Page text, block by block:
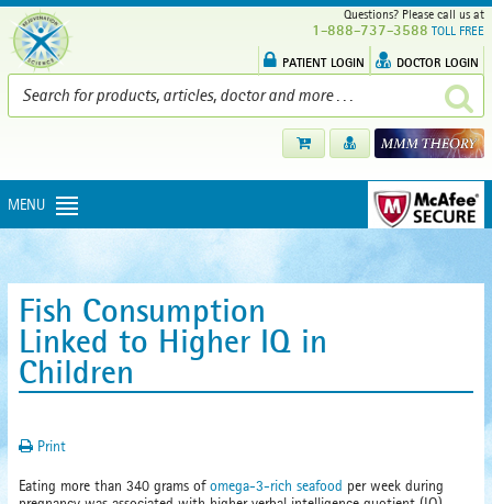
Questions? Please call us at
1-888-737-3588 TOLL FREE
PATIENT LOGIN DOCTOR LOGIN
MENU
Fish Consumption
Linked to Higher IQ in
Children
Print
Eating more than 340 grams ofomega-3-rich seafood per week during